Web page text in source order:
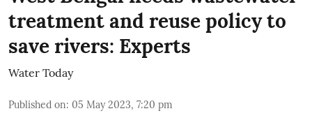
treatment and reuse policy to
save rivers: Experts
Water Today
Published on: 05 May 2023, 7:20 pm